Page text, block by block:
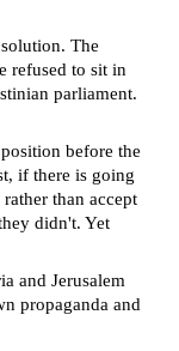
The
refused to sit in
parliament.
before the
if there is going
than accept
didn't. Yet
and Jerusalem
propaganda and